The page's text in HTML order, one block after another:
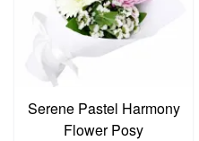
Serene Pastel Harmony
Flower Posy